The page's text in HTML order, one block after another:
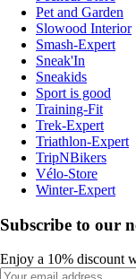
Pet and Garden
Slowood Interior
Smash-Expert
Sneak'In
Sneakids
Sport is good
Training-Fit
Trek-Expert
Triathlon-Expert
TripNBikers
Vélo-Store
Winter-Expert
Subscribe to our
Enjoy a 10% discount